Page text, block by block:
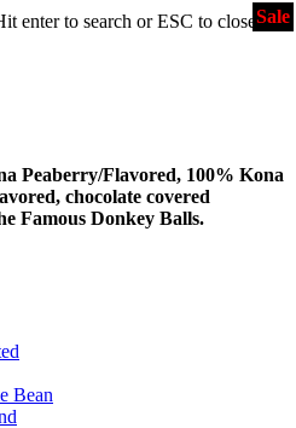
enter to search or ESC to close
Peaberry/Flavored, 100% Kona
chocolate covered
Famous Donkey Balls.
Bean
Sale